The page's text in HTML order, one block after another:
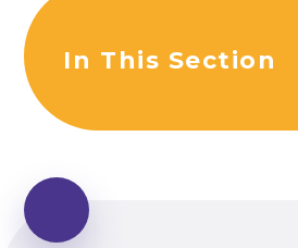
In This Section